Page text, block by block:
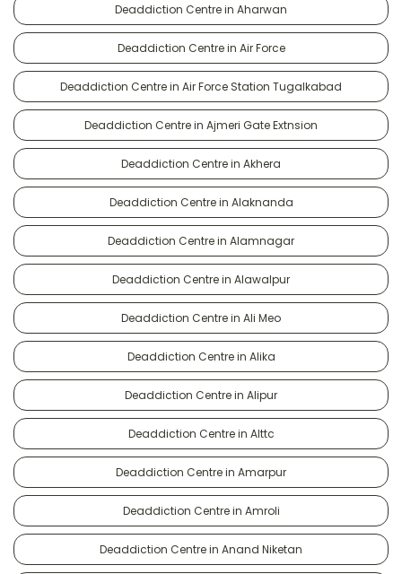
Deaddiction Centre in Aharwan
Deaddiction Centre in Air Force
Deaddiction Centre in Air Force Station Tugalkabad
Deaddiction Centre in Ajmeri Gate Extnsion
Deaddiction Centre in Akhera
Deaddiction Centre in Alaknanda
Deaddiction Centre in Alamnagar
Deaddiction Centre in Alawalpur
Deaddiction Centre in Ali Meo
Deaddiction Centre in Alika
Deaddiction Centre in Alipur
Deaddiction Centre in Alttc
Deaddiction Centre in Amarpur
Deaddiction Centre in Amroli
Deaddiction Centre in Anand Niketan